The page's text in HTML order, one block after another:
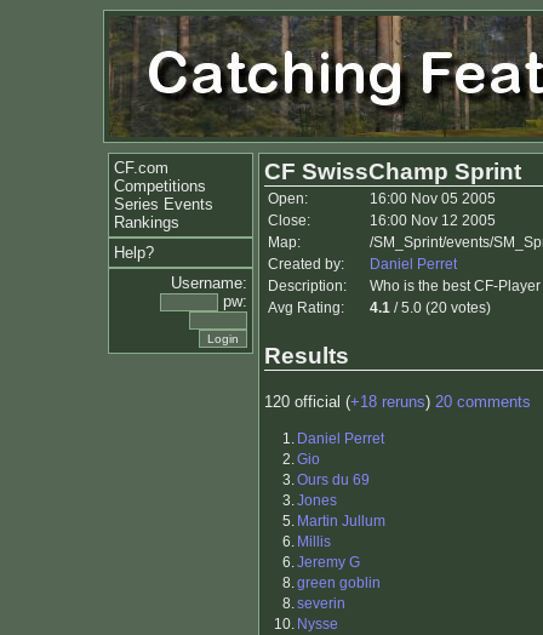
CF.com
Competitions
Series Events
Rankings
Help?
Username:
pw:
CF SwissChamp Sprint
Open:
16:00 Nov 05 2005
Close:
16:00 Nov 12 2005
Map:
/SM_Sprint/events/
Created by:
Daniel Perret
Description:
Who is the best CF-
Avg Rating:
4.1 / 5.0 (20 votes)
Results
120 official (+18 reruns) 20 comments
1. Daniel Perret
2.Gio
3.Ours du 69
3.Jones
5. Martin Jullum
6. Millis
6.Jeremy G
8.green goblin
8.severin
10. Nysse